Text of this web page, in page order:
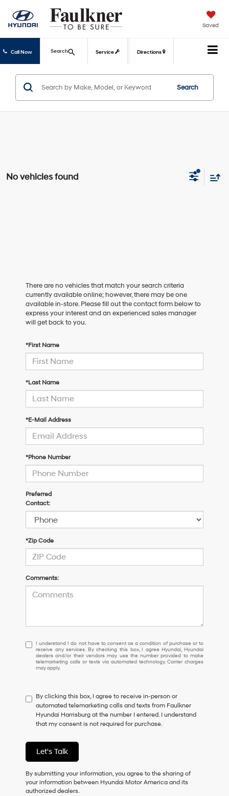
Saved
Call Now Service Directions
Search
Search
No vehicles found
There are no vehicles that match your search criteria
currently available online; however, there may be one
available in-store. Please fill out the contact form below to
express your interest and an experienced sales manager
will get back to you.
*First Name
*Last Name
*E-Mail Address
*Phone Number
Preferred
Contact:
*Zip Code
Comments:
I
understand
I
do
to
consent
as
a
of
purchase
or
receive
any
I understand I do not have to consent as a condition of purchase or to
receive any services. By checking this box, I agree Hyundai, Hyundai
dealers and/or their vendors may use the number provided to make
telemarketing calls or texts via automated technology. Carrier charges
may apply.
By clicking this box, I agree to receive in-person or
automated telemarketing calls and texts from Faulkner
Hyundai Harrisburg at the number I entered. I understand
that my consent is not required for purchase.
Let's Talk
By submitting your information, you agree to the sharing of
your information between Hyundai Motor America and its
authorized dealers.